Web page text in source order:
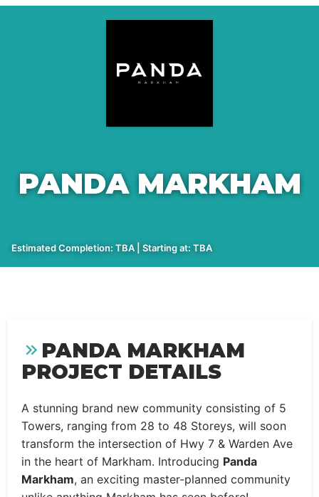
PANDA MARKHAM
Estimated Completion: TBA | Starting at: TBA
PANDA MARKHAM
PROJECT DETAILS
A stunning brand new community consisting of 5
Towers, ranging from 28 to 48 Storeys, will soon
transform the intersection of Hwy 7 & Warden Ave
in the heart of Markham. Introducing Panda
Markham, an exciting master-planned community